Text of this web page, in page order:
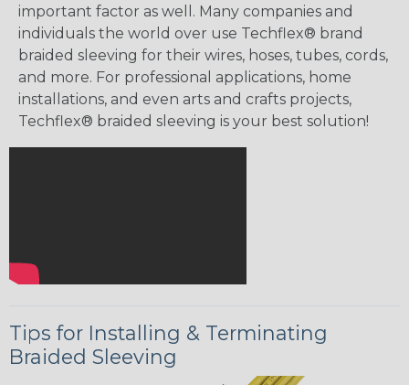
important factor as well. Many companies and
individuals the world over use Techflex® brand
braided sleeving for their wires, hoses, tubes, cords,
and more. For professional applications, home
installations, and even arts and crafts projects,
Techflex® braided sleeving is your best solution!
Tips for Installing & Terminating
Braided Sleeving